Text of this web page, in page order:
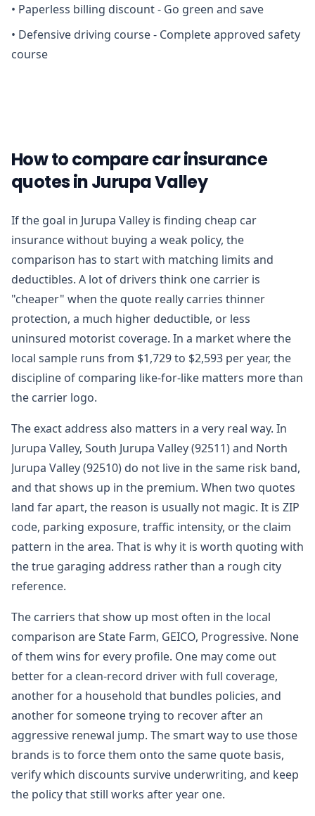
• Paperless billing discount - Go green and save
• Defensive driving course - Complete approved safety
course
How to compare car insurance
quotes in Jurupa Valley
If the goal in Jurupa Valley is finding cheap car
insurance without buying a weak policy, the
comparison has to start with matching limits and
deductibles. A lot of drivers think one carrier is
"cheaper" when the quote really carries thinner
protection, a much higher deductible, or less
uninsured motorist coverage. In a market where the
local sample runs from $1,729 to $2,593 per year, the
discipline of comparing like-for-like matters more than
the carrier logo.
The exact address also matters in a very real way. In
Jurupa Valley, South Jurupa Valley (92511) and North
Jurupa Valley (92510) do not live in the same risk band,
and that shows up in the premium. When two quotes
land far apart, the reason is usually not magic. It is ZIP
code, parking exposure, traffic intensity, or the claim
pattern in the area. That is why it is worth quoting with
the true garaging address rather than a rough city
reference.
The carriers that show up most often in the local
comparison are State Farm, GEICO, Progressive. None
of them wins for every profile. One may come out
better for a clean-record driver with full coverage,
another for a household that bundles policies, and
another for someone trying to recover after an
aggressive renewal jump. The smart way to use those
brands is to force them onto the same quote basis,
verify which discounts survive underwriting, and keep
the policy that still works after year one.